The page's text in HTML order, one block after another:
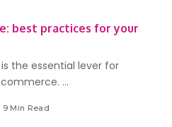
best practices for your
the essential lever for
...
9 Min Read